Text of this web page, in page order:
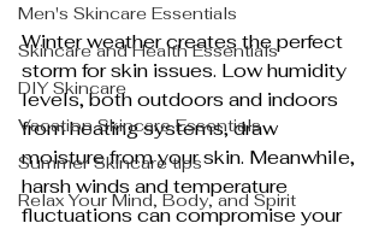
Men's Skincare Essentials
Skincare and Health Essentials
DIY Skincare
Vacation Skincare Essentials
Summer Skincare tips
Relax Your Mind, Body, and Spirit
Winter weather creates the perfect
storm for skin issues. Low humidity
levels, both outdoors and indoors
from heating systems, draw
moisture from your skin. Meanwhile,
harsh winds and temperature
fluctuations can compromise your